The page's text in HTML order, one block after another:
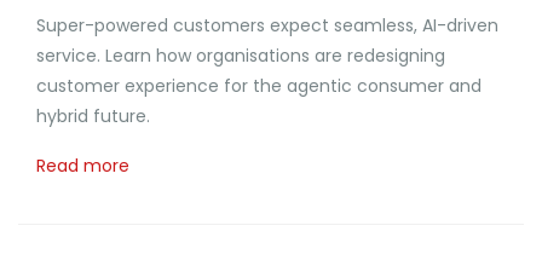
Super-powered customers expect seamless, AI-driven
service. Learn how organisations are redesigning
customer experience for the agentic consumer and
hybrid future.
Read more